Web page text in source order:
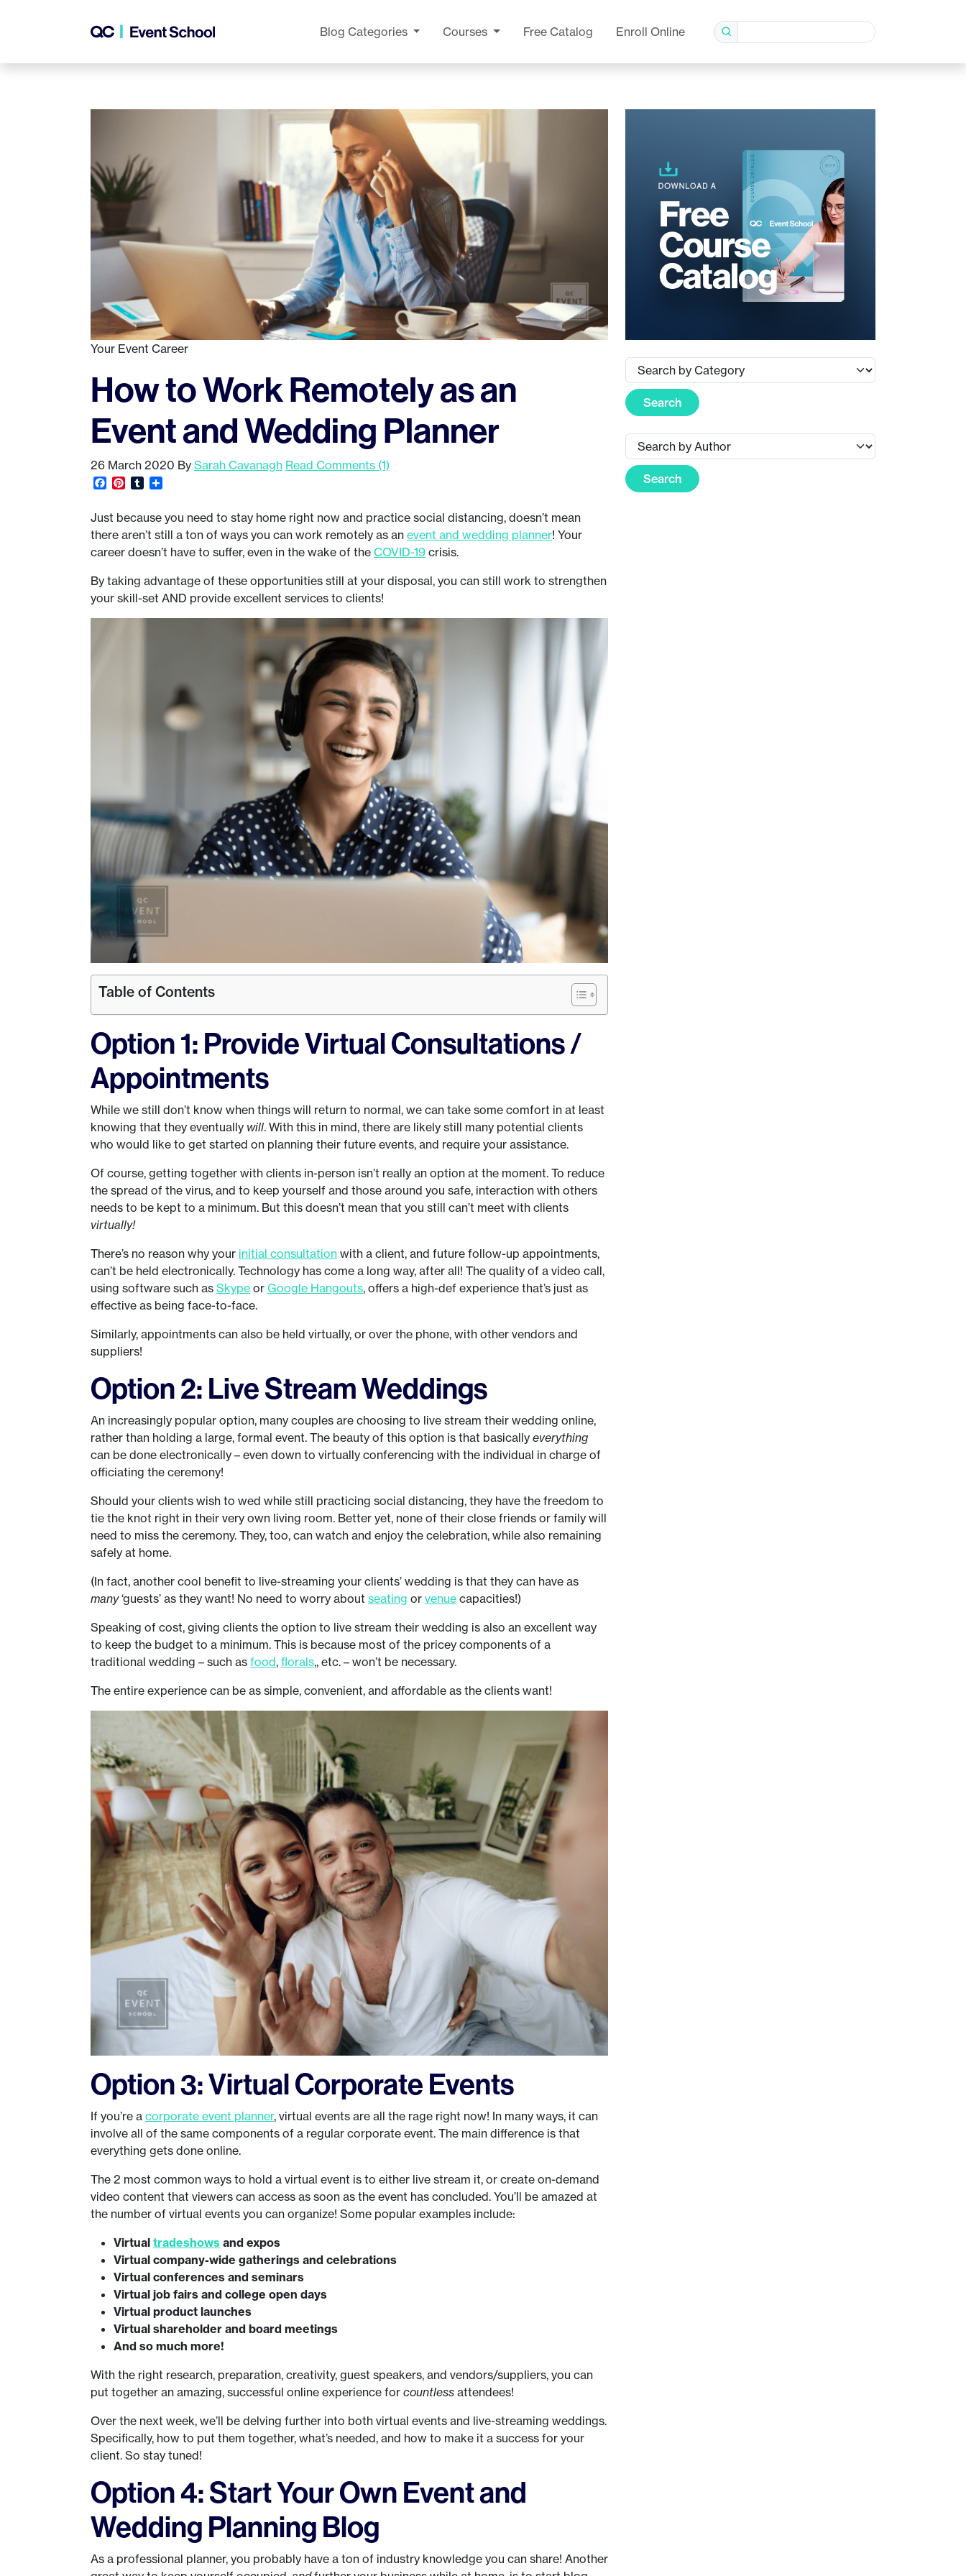
Blog Categories Courses Free Catalog Enroll Online
Your Event Career
How to Work Remotely as an
Event and Wedding Planner
26 March 2020 By Sarah Cavanagh Read Comments (1)
Facebook
Pinterest
Tumblr
Just because you need to stay home right now and practice social distancing, doesn’t mean
there aren’t still a ton of ways you can work remotely as an event and wedding planner! Your
career doesn’t have to suffer, even in the wake of the COVID-19 crisis.
By taking advantage of these opportunities still at your disposal, you can still work to strengthen
your skill-set AND provide excellent services to clients!
Table of Contents
Option 1: Provide Virtual Consultations /
Appointments
While we still don’t know when things will return to normal, we can take some comfort in at least
knowing that they eventually will. With this in mind, there are likely still many potential clients
who would like to get started on planning their future events, and require your assistance.
Of course, getting together with clients in-person isn’t really an option at the moment. To reduce
the spread of the virus, and to keep yourself and those around you safe, interaction with others
needs to be kept to a minimum. But this doesn’t mean that you still can’t meet with clients
virtually!
There’s no reason why your initial consultation with a client, and future follow-up appointments,
can’t be held electronically. Technology has come a long way, after all! The quality of a video call,
using software such as Skype or Google Hangouts, offers a high-def experience that’s just as
effective as being face-to-face.
Similarly, appointments can also be held virtually, or over the phone, with other vendors and
suppliers!
Option 2: Live Stream Weddings
An increasingly popular option, many couples are choosing to live stream their wedding online,
rather than holding a large, formal event. The beauty of this option is that basically everything
can be done electronically – even down to virtually conferencing with the individual in charge of
officiating the ceremony!
Should your clients wish to wed while still practicing social distancing, they have the freedom to
tie the knot right in their very own living room. Better yet, none of their close friends or family will
need to miss the ceremony. They, too, can watch and enjoy the celebration, while also remaining
safely at home.
(In fact, another cool benefit to live-streaming your clients’ wedding is that they can have as
many‘guests’ as they want! No need to worry about seating or venue capacities!)
Speaking of cost, giving clients the option to live stream their wedding is also an excellent way
to keep the budget to a minimum. This is because most of the pricey components of a
traditional wedding – such as food, florals,, etc. – won’t be necessary.
The entire experience can be as simple, convenient, and affordable as the clients want!
Option 3: Virtual Corporate Events
If you’re a corporate event planner, virtual events are all the rage right now! In many ways, it can
involve all of the same components of a regular corporate event. The main difference is that
everything gets done online.
The 2 most common ways to hold a virtual event is to either live stream it, or create on-demand
video content that viewers can access as soon as the event has concluded. You’ll be amazed at
the number of virtual events you can organize! Some popular examples include:
Virtual tradeshows and expos
Virtual company-wide gatherings and celebrations
Virtual conferences and seminars
Virtual job fairs and college open days
Virtual product launches
Virtual shareholder and board meetings
And so much more!
With the right research, preparation, creativity, guest speakers, and vendors/suppliers, you can
put together an amazing, successful online experience for countless attendees!
Over the next week, we’ll be delving further into both virtual events and live-streaming weddings.
Specifically, how to put them together, what’s needed, and how to make it a success for your
client. So stay tuned!
Option 4: Start Your Own Event and
Wedding Planning Blog
As a professional planner, you probably have a ton of industry knowledge you can share! Another
Search
Search